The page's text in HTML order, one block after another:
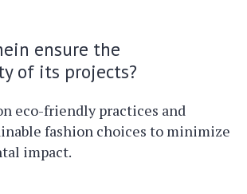
ensure the
of its projects?
eco-friendly practices and
fashion choices to minimize
impact.